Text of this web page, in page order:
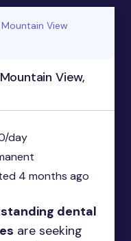
Mountain View
View,
day
4 months ago
dental
are seeking